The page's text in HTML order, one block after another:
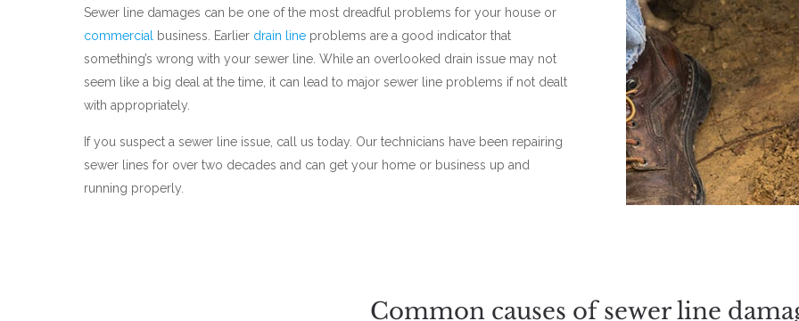
Sewer line damages can be one of the most dreadful problems for your house or
commercial
business. Earlier drain lineproblems are a good indicator that
something’s wrong with your sewer line. While an overlooked drain issue may not
seem like a big deal at the time, it can lead to major sewer line problems if not dealt
with appropriately.
If you suspect a sewer line issue, call us today. Our technicians have been repairing
sewer lines for over two decades and can get your home or business up and
running properly.
Common causes of sewer line